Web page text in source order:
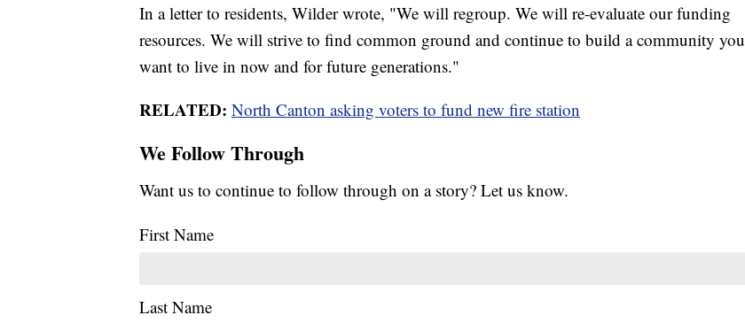
In a letter to residents, Wilder wrote, "We will regroup. We will re-evaluate our funding
resources. We will strive to find common ground and continue to build a community you
want to live in now and for future generations."
RELATED: North Canton asking voters to fund new fire station
We Follow Through
Want us to continue to follow through on a story? Let us know.
First Name
Last Name